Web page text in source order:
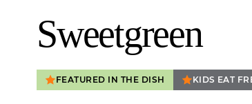
Sweetgreen
FEATURED IN THE DISH KIDS EAT